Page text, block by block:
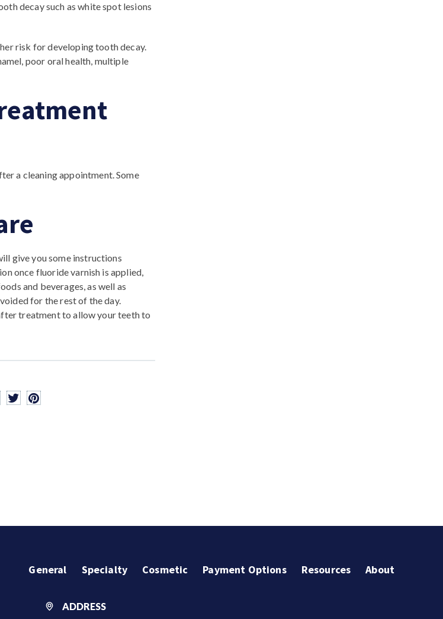
decay such as white spot lesions
risk for developing tooth decay.
poor oral health, multiple
a cleaning appointment. Some
give you some instructions
once fluoride varnish is applied,
and beverages, as well as
for the rest of the day.
treatment to allow your teeth to
General Specialty Cosmetic Payment Options Resources About
ADDRESS